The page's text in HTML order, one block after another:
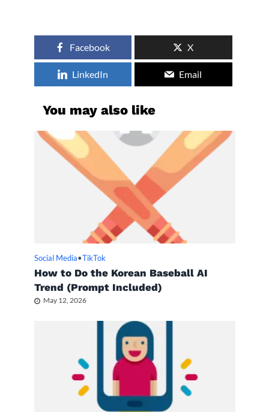
Facebook X
LinkedIn Email
You may also like
Social Media•TikTok
How to Do the Korean Baseball AI
Trend (Prompt Included)
May 12, 2026